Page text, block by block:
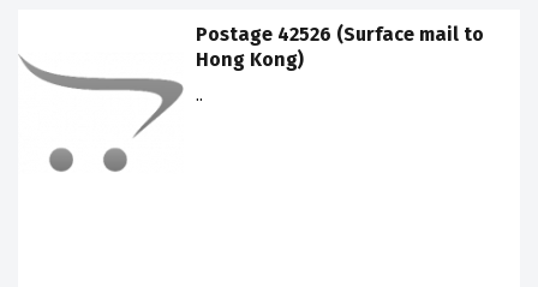
Postage 42526 (Surface mail to
Hong Kong)
..